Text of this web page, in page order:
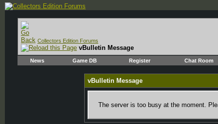
Collectors Edition Forums
vBulletin Message
News Game DB Register Chat Room
vBulletin Message
The server is too busy at the moment.